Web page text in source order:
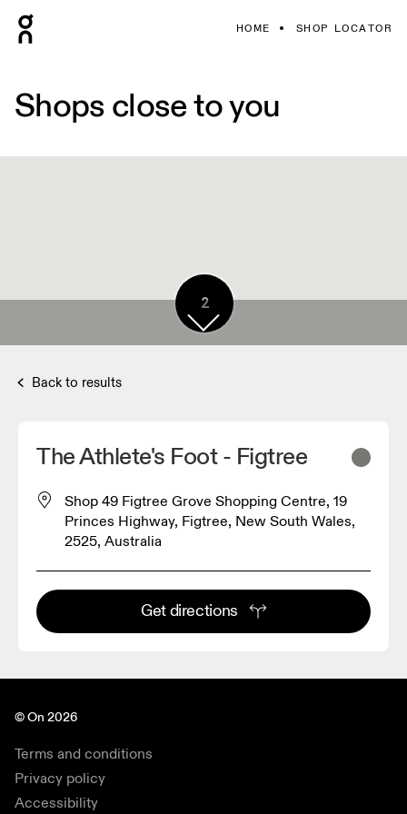
HOME SHOP LOCATOR
Shops close to you
2
Back to results
The Athlete's Foot - Figtree
Shop 49 Figtree Grove Shopping Centre, 19
Princes Highway, Figtree, New South Wales,
2525, Australia
Get directions
© On 2026
Terms and conditions
Privacy policy
Accessibility